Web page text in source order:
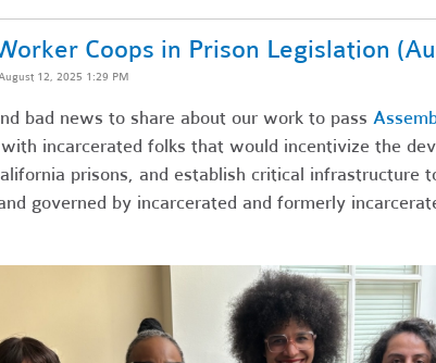
Coops in Prison Legislation
12, 2025 1:29 PM
bad news to share about our work to pass
incarcerated folks that would incentivize the
prisons, and establish critical infrastructure
governed by incarcerated and formerly